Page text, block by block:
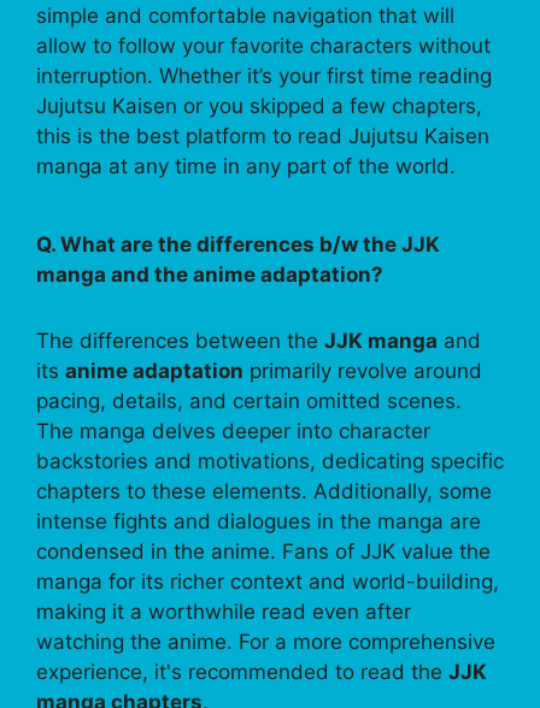
simple and comfortable navigation that will
allow to follow your favorite characters without
interruption. Whether it’s your first time reading
Jujutsu Kaisen or you skipped a few chapters,
this is the best platform to read Jujutsu Kaisen
manga at any time in any part of the world.
Q. What are the differences b/w the JJK
manga and the anime adaptation?
The differences between the JJK manga and
its anime adaptation primarily revolve around
pacing, details, and certain omitted scenes.
The manga delves deeper into character
backstories and motivations, dedicating specific
chapters to these elements. Additionally, some
intense fights and dialogues in the manga are
condensed in the anime. Fans of JJK value the
manga for its richer context and world-building,
making it a worthwhile read even after
watching the anime. For a more comprehensive
experience, it's recommended to read the JJK
manga chapters.